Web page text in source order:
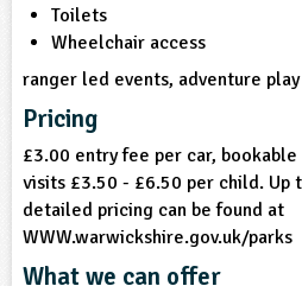
Toilets
Wheelchair access
ranger led events, adventure
Pricing
£3.00 entry fee per car,
visits £3.50 - £6.50 per child. Up
detailed pricing can be found at
WWW.warwickshire.gov.uk/parks
What we can offer